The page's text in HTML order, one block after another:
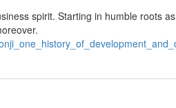
spirit. Starting in humble roots